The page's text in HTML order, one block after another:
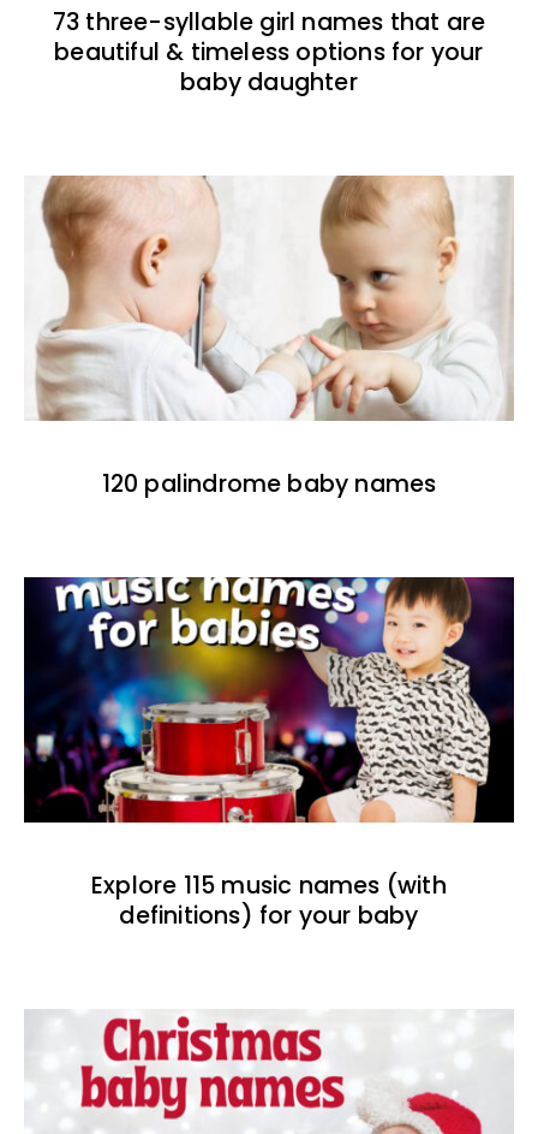
73 three-syllable girl names that are
beautiful & timeless options for your
baby daughter
120 palindrome baby names
Explore 115 music names (with
definitions) for your baby